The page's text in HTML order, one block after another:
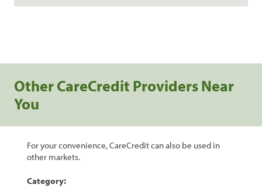
Other CareCredit Providers Near
You
For your convenience, CareCredit can also be used in
other markets.
Category: